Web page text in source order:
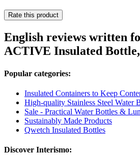
Rate this product
English reviews written
ACTIVE Insulated
Popular categories:
Insulated Containers to Keep
High-quality Stainless Steel Water
Sale - Practical Water Bottles &
Sustainably Made Products
Qwetch Insulated Bottles
Discover Interismo: